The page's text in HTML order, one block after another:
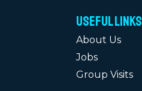
Useful Links
About Us
Jobs
Group Visits